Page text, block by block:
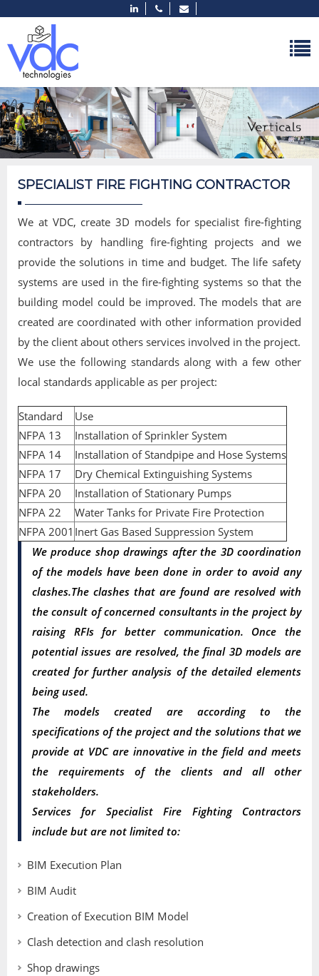
SPECIALIST FIRE FIGHTING CONTRACTOR
We at VDC, create 3D models for specialist fire-fighting
contractors by handling fire-fighting projects and we
provide the solutions in time and budget. The life safety
systems are used in the fire-fighting systems so that the
building model could be improved. The models that are
created are coordinated with other information provided
by the client about others services involved in the project.
We use the following standards along with a few other
local standards applicable as per project:
Standard
Use
NFPA 13
Installation of Sprinkler System
NFPA 14
Installation of Standpipe and Hose Systems
NFPA 17
Dry Chemical Extinguishing Systems
NFPA 20
Installation of Stationary Pumps
NFPA 22
Water Tanks for Private Fire Protection
NFPA 2001 Inert Gas Based Suppression System
We produce shop drawings after the 3D coordination
of the models have been done in order to avoid any
clashes.The clashes that are found are resolved with
the consult of concerned consultants in the project by
raising RFIs for better communication. Once the
potential issues are resolved, the final 3D models are
created for further analysis of the detailed elements
being used.
The models created are according to the
specifications of the project and the solutions that we
provide at VDC are innovative in the field and meets
the requirements of the clients and all other
stakeholders.
Services for Specialist Fire Fighting Contractors
include but are not limited to:
BIM Execution Plan
BIM Audit
Creation of Execution BIM Model
Clash detection and clash resolution
Shop drawings